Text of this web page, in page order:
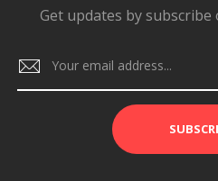
Get updates by